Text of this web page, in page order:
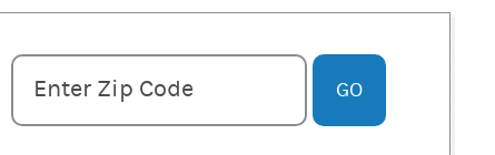
Enter zipcode
Enter Zip Code GO